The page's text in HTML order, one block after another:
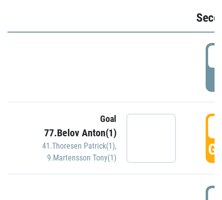
Goal
77.Belov Anton(1)
41.Thoresen Patrick(1),
9.Martensson Tony(1)